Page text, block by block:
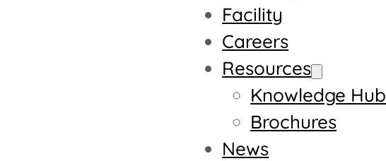
Facility
Careers
Resources
Knowledge Hub
Brochures
News